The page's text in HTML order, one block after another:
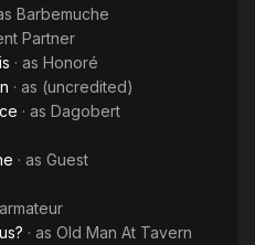
Barbemuche
Partner
· as Honoré
· as (uncredited)
· as Dagobert
· as Guest
· as Old Man At Tavern